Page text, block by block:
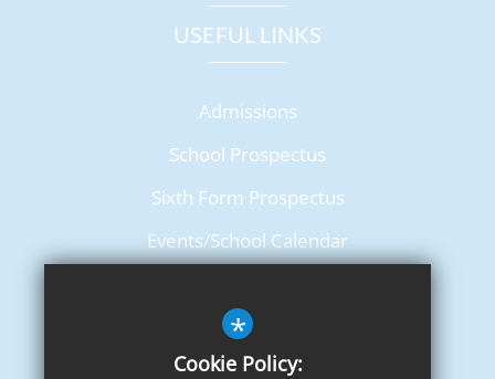
USEFUL LINKS
Admissions
School Prospectus
Sixth Form Prospectus
Events/School Calendar
*
Cookie Policy: